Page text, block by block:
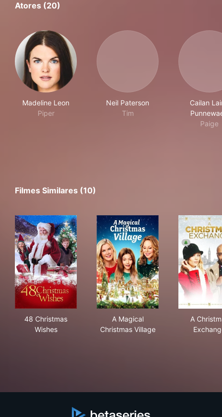
Atores (20)
Madeline Leon
Piper
Neil Paterson
Tim
Cailan
Paige
Filmes Similares (10)
48 Christmas
Wishes
A Magical
Christmas Village
A